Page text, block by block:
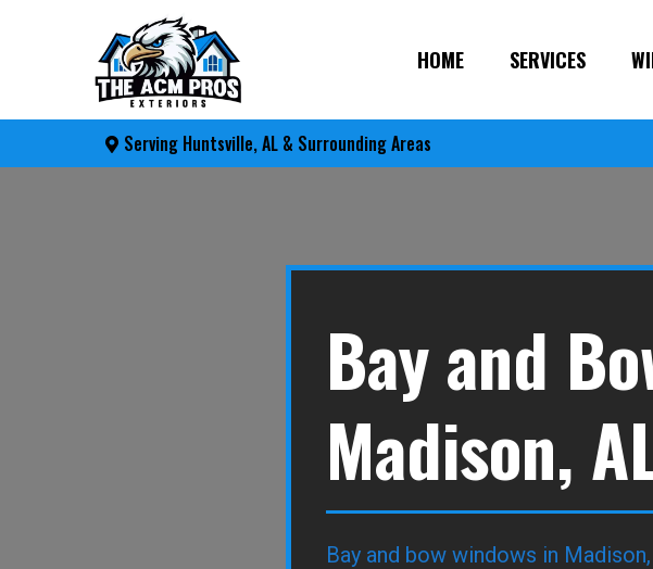
HOME SERVICES
Serving Huntsville, AL & Surrounding Areas
Bay and
Madison,
Bay and bow windows in